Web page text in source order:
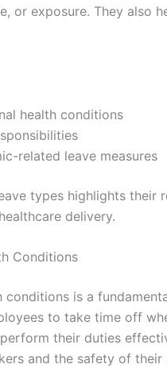
or exposure. They also
health conditions
related leave measures
types highlights their
delivery.
Conditions
conditions is a
to take time off
their duties
and the safety of their